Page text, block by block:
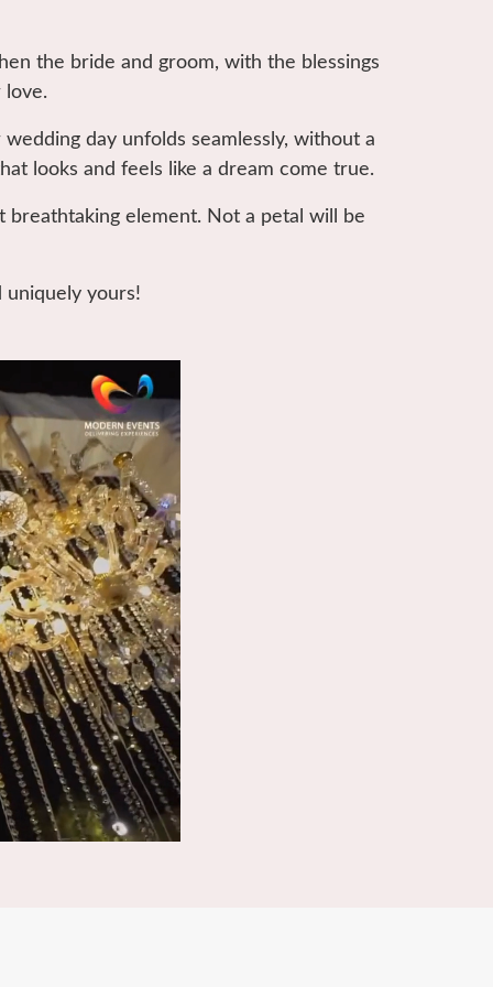
the bride and groom, with the blessings
day unfolds seamlessly, without a
looks and feels like a dream come true.
element. Not a petal will be
uniquely yours!